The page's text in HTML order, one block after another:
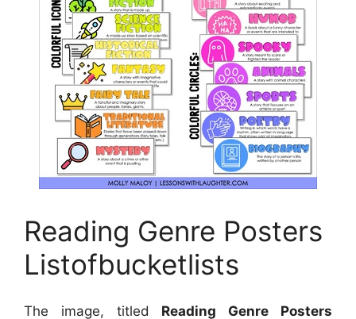
Reading Genre Posters
Listofbucketlists
The image, titled Reading Genre Posters